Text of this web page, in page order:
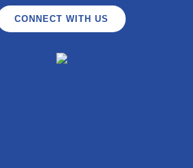
CONNECT WITH US